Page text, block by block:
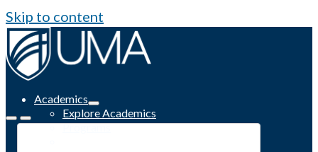
Skip to content
Academics
Explore Academics
Programs